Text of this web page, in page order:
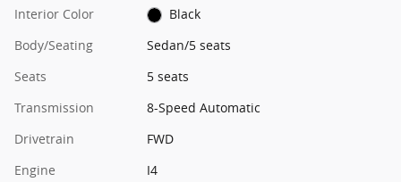
Interior Color
Black
Body/Seating
Sedan/5 seats
Seats
5 seats
Transmission
8-Speed Automatic
Drivetrain
FWD
Engine
I4